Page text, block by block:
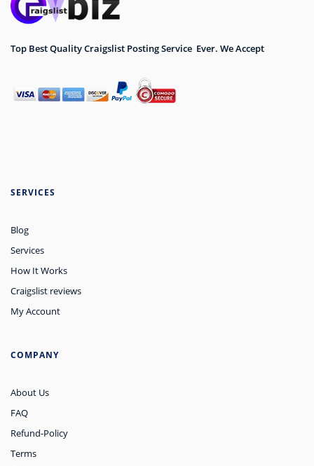
Top Best Quality Craigslist Posting Service Ever. We Accept
SERVICES
Blog
Services
How It Works
Craigslist reviews
My Account
COMPANY
About Us
FAQ
Refund-Policy
Terms